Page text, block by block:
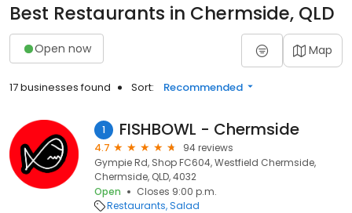
Best Restaurants in Chermside, QLD
Open now Map
17 businesses found Sort: Recommended
1 FISHBOWL - Chermside
4.7
94 reviews
Gympie Rd, Shop FC604, Westfield Chermside,
Chermside, QLD, 4032
Open
Closes 9:00 p.m.
Restaurants Salad